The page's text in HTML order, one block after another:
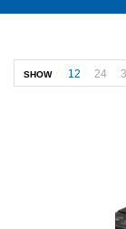
SHOW 12 24